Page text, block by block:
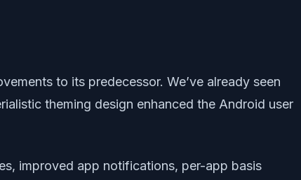
to its predecessor. We’ve already seen
theming design enhanced the Android user
improved app notifications, per-app basis